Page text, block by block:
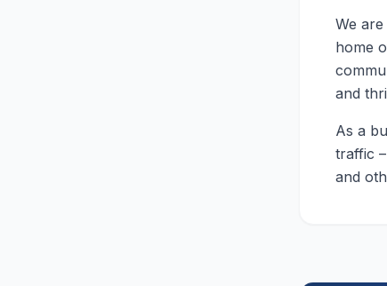
We
home
and
As a
traffic
and